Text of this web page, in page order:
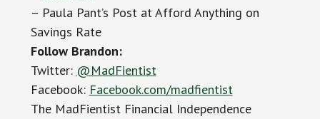
– Paula Pant’s Post at Afford Anything on
Savings Rate
Follow Brandon:
Twitter: @MadFientist
Facebook: Facebook.com/madfientist
The MadFientist Financial Independence